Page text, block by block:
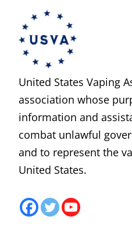
United States Vaping
association whose
information and
combat unlawful
and to represent the
United States.